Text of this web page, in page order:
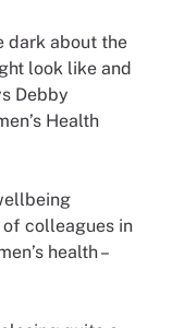
dark about the
look like and
Debby
Health
colleagues in
health –